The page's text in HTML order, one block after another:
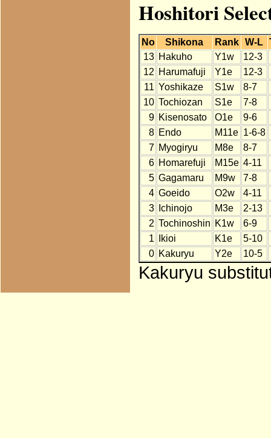
Hoshitori
No Shikona Rank W-L
13 Hakuho Y1w
12-3
12 Harumafuji Y1e
12-3
11 Yoshikaze S1w
8-7
10 Tochiozan S1e
7-8
9 Kisenosato O1e
9-6
8 Endo M11e 1-6-8
7 Myogiryu M8e
8-7
6 Homarefuji M15e 4-11
5 Gagamaru M9w
7-8
4 Goeido O2w
4-11
3
Ichinojo M3e
2-13
2 Tochinoshin K1w
6-9
1
Ikioi K1e
5-10
0 Kakuryu Y2e 10-5
Kakuryu